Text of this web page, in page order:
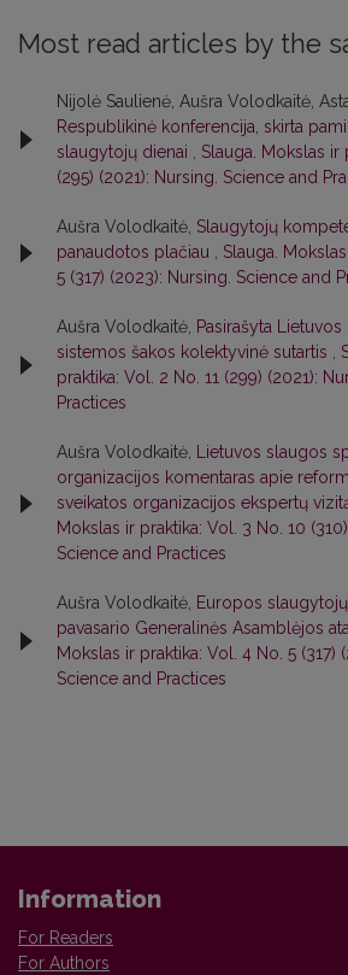
Most read articles by the
Nijolė Saulienė, Aušra Volodkaitė,
Respublikinė konferencija, skirta
slaugytojų dienai , Slauga. Mokslas ir
(295) (2021): Nursing. Science and
Aušra Volodkaitė, Slaugytojų
panaudotos plačiau , Slauga.
5 (317) (2023): Nursing. Science and
Aušra Volodkaitė, Pasirašyta
sistemos šakos kolektyvinė sutartis ,
praktika: Vol. 2 No. 11 (299) (2021):
Practices
Aušra Volodkaitė, Lietuvos slaugos
organizacijos komentaras apie
sveikatos organizacijos ekspertų
Mokslas ir praktika: Vol. 3 No. 10
Science and Practices
Aušra Volodkaitė, Europos
pavasario Generalinės Asamblėjos
Mokslas ir praktika: Vol. 4 No. 5 (317)
Science and Practices
Information
For Readers
For Authors